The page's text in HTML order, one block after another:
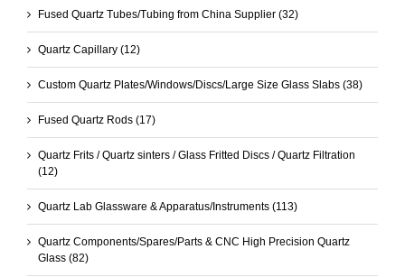
Fused Quartz Tubes/Tubing from China Supplier (32)
Quartz Capillary (12)
Custom Quartz Plates/Windows/Discs/Large Size Glass Slabs (38)
Fused Quartz Rods (17)
Quartz Frits / Quartz sinters / Glass Fritted Discs / Quartz Filtration
(12)
Quartz Lab Glassware & Apparatus/Instruments (113)
Quartz Components/Spares/Parts & CNC High Precision Quartz
Glass (82)